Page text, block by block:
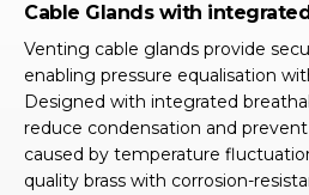
Cable Glands with
Venting cable glands provide
enabling pressure equalisation
Designed with integrated
reduce condensation and
caused by temperature
quality brass with corrosion-